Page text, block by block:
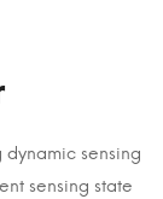
dynamic sensing
sensing state